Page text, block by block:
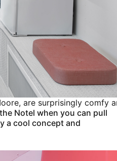
are surprisingly comfy
Notel when you can pull
a cool concept and